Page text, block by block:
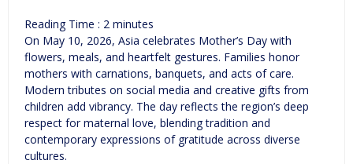
Reading Time : 2 minutes
On May 10, 2026, Asia celebrates Mother’s Day with
flowers, meals, and heartfelt gestures. Families honor
mothers with carnations, banquets, and acts of care.
Modern tributes on social media and creative gifts from
children add vibrancy. The day reflects the region’s deep
respect for maternal love, blending tradition and
contemporary expressions of gratitude across diverse
cultures.